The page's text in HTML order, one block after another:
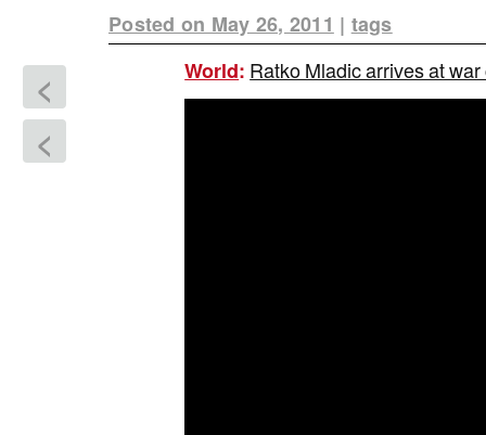
Posted on May 26, 2011 | tags
<
<
World: Ratko Mladic arrives at